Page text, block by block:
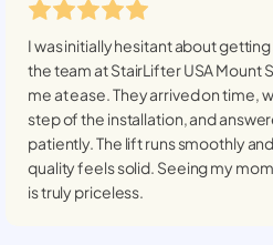
I was initially hesitant about
the team at StairLifter USAMount
me at ease. They arrived on time,
step of the installation, and
patiently. The lift runs smoothly
quality feels solid. Seeing my
is truly priceless.